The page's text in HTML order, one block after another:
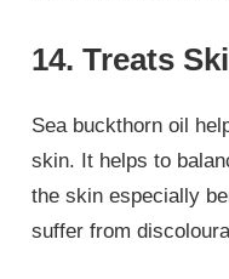
14. Treats
Sea buckthorn oil
skin. It helps to
the skin especially
suffer from